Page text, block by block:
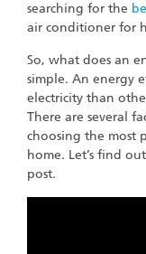
searching for the
air conditioner for
So, what does an
simple. An energy
electricity than
There are several
choosing the most
home. Let’s find
post.